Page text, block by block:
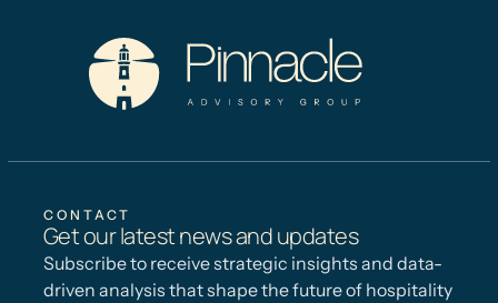
CONTACT
Get our latest news and updates
Subscribe to receive strategic insights and data-
driven analysis that shape the future of hospitality